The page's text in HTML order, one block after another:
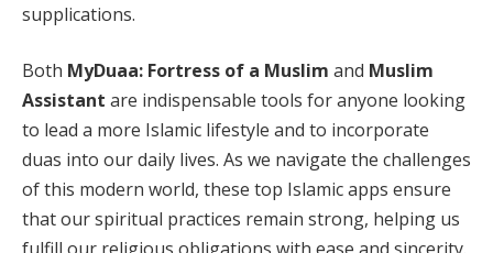
supplications.
Both MyDuaa: Fortress of a Muslim and Muslim
Assistant are indispensable tools for anyone looking
to lead a more Islamic lifestyle and to incorporate
duas into our daily lives. As we navigate the challenges
of this modern world, these top Islamic apps ensure
that our spiritual practices remain strong, helping us